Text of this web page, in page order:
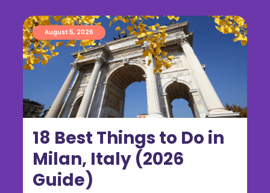
18 Best Things to Do in
Milan, Italy (2026
Guide)
August 5, 2026